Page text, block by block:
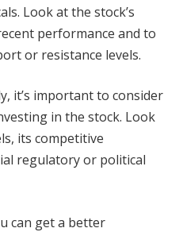
Look at the stock’s
performance and to
or resistance levels.
it’s important to consider
in the stock. Look
its competitive
regulatory or political
can get a better